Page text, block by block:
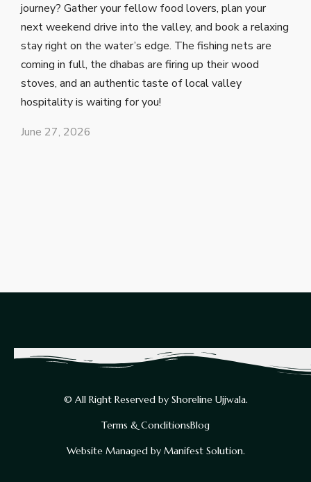
journey? Gather your fellow food lovers, plan your
next weekend drive into the valley, and book a relaxing
stay right on the water’s edge. The fishing nets are
coming in full, the dhabas are firing up their wood
stoves, and an authentic taste of local valley
hospitality is waiting for you!
June 27, 2026
© All Right Reserved by Shoreline Ujjwala.
Terms & ConditionsBlog
Website Managed by Manifest Solution.